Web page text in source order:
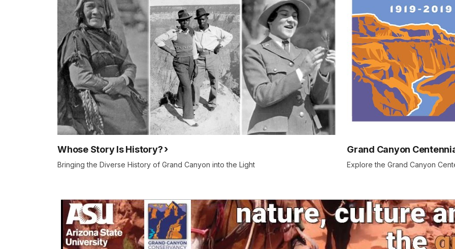
Whose Story Is History?
Bringing the Diverse History of Grand Canyon into the Light
Grand Canyon
Explore the Grand Canyon